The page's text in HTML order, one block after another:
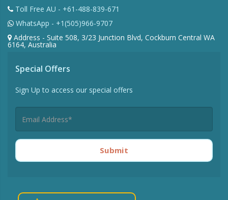
Toll Free AU - +61-488-839-671
WhatsApp - +1(505)966-9707
Address - Suite 508, 3/23 Junction Blvd, Cockburn Central WA
6164, Australia
Special Offers
Sign Up to access our special offers
Submit